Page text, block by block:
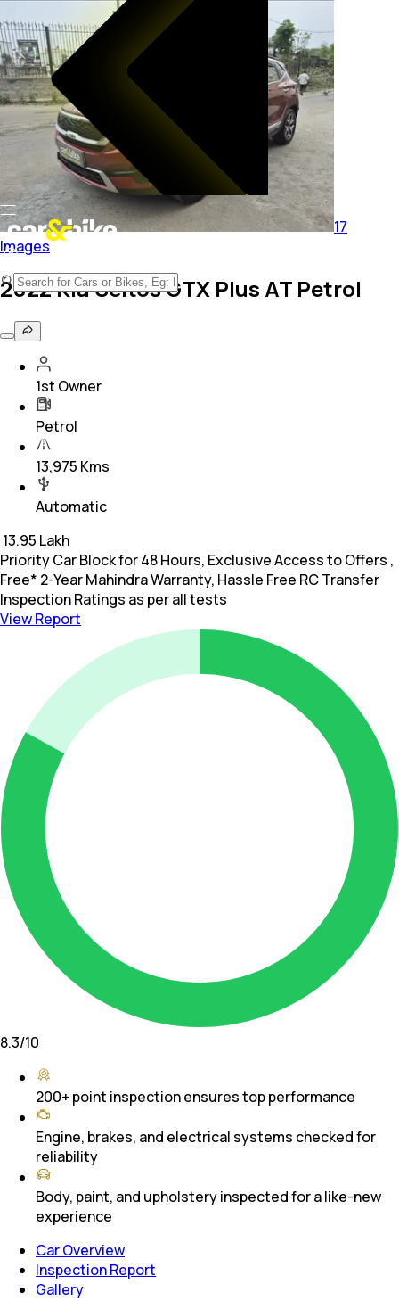
17
Images
2022 Kia Seltos GTX Plus AT Petrol
1st Owner
Petrol
13,975 Kms
Automatic
13.95 Lakh
Priority Car Block for 48 Hours, Exclusive Access to Offers ,
Free* 2-Year Mahindra Warranty, Hassle Free RC Transfer
Inspection Ratings as per all tests
View Report
8.3/10
200+ point inspection ensures top performance
Engine, brakes, and electrical systems checked for
reliability
Body, paint, and upholstery inspected for a like-new
experience
Car Overview
Inspection Report
Gallery